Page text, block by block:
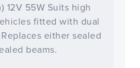
12V 55W Suits high
fitted with dual
either sealed
beams.